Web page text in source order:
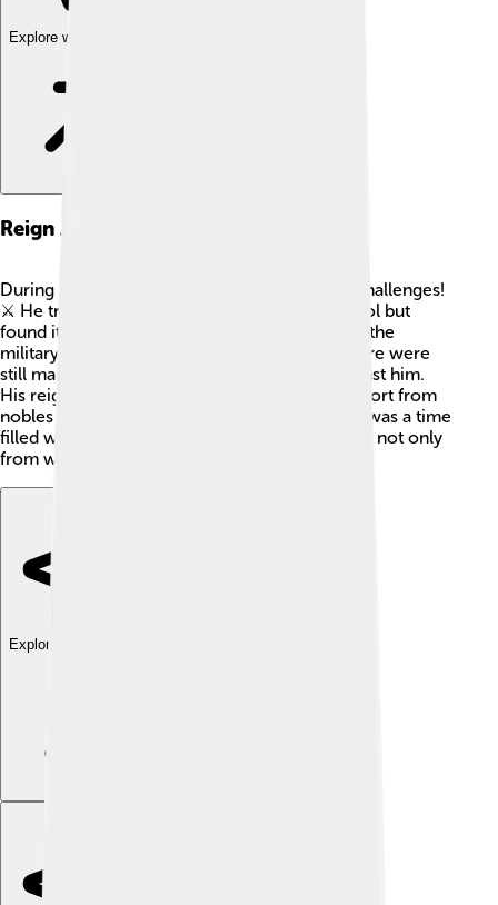
Explore with ChatDino
Reign As Tsar
During his reign as Tsar, Vasili IV faced many challenges!
⚔️ He tried to stabilize Russia and regain control but
found it difficult. He took action to strengthen the
military and protect the country. However, there were
still many conflicts with rivals and people against him.
His reign was marked by efforts to gather support from
nobles and regain order in the nation. Sadly, it was a time
filled with uncertainty and a struggle for power not only
from within but also from outside forces. 😟
Explore with ChatDino